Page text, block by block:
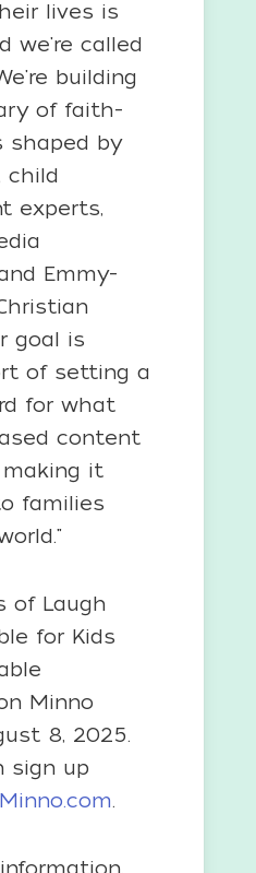
lives is
we're called
building
of faith-
shaped by
child
experts,
Emmy-
goal is
of setting a
for what
content
making it
families
of Laugh
for Kids
Minno
8, 2025.
sign up
.